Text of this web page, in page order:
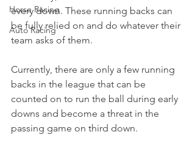
Horse Racing
Auto Racing
every down. These running backs can
be fully relied on and do whatever their
team asks of them.
Currently, there are only a few running
backs in the league that can be
counted on to run the ball during early
downs and become a threat in the
passing game on third down.